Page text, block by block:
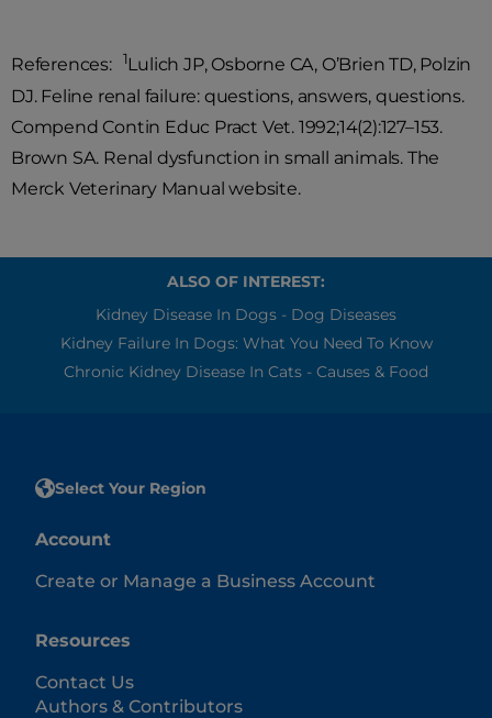
References: 1Lulich JP, Osborne CA, O’Brien TD, Polzin
DJ. Feline renal failure: questions, answers, questions.
Compend Contin Educ Pract Vet. 1992;14(2):127–153.
Brown SA. Renal dysfunction in small animals. The
Merck Veterinary Manual website.
ALSO OF INTEREST:
Kidney Disease In Dogs - Dog Diseases
Kidney Failure In Dogs: What You Need To Know
Chronic Kidney Disease In Cats - Causes & Food
Select Your Region
Account
Create or Manage a Business Account
Resources
Contact Us
Authors & Contributors